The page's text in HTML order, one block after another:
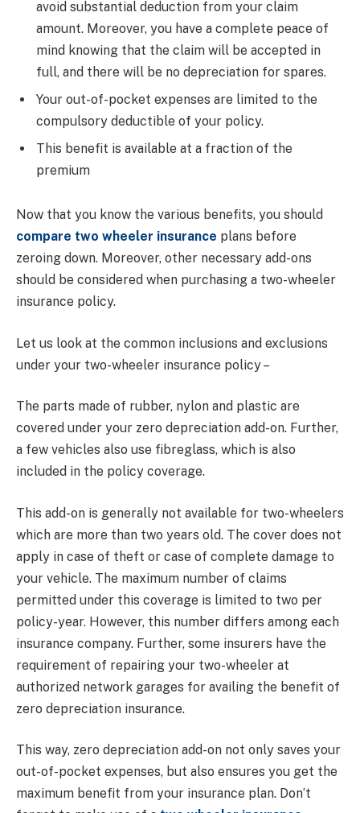
avoid substantial deduction from your claim
amount. Moreover, you have a complete peace of
mind knowing that the claim will be accepted in
full, and there will be no depreciation for spares.
Your out-of-pocket expenses are limited to the
compulsory deductible of your policy.
This benefit is available at a fraction of the
premium
Now that you know the various benefits, you should
compare two wheeler insurance plans before
zeroing down. Moreover, other necessary add-ons
should be considered when purchasing a two-wheeler
insurance policy.
Let us look at the common inclusions and exclusions
under your two-wheeler insurance policy –
The parts made of rubber, nylon and plastic are
covered under your zero depreciation add-on. Further,
a few vehicles also use fibreglass, which is also
included in the policy coverage.
This add-on is generally not available for two-wheelers
which are more than two years old. The cover does not
apply in case of theft or case of complete damage to
your vehicle. The maximum number of claims
permitted under this coverage is limited to two per
policy-year. However, this number differs among each
insurance company. Further, some insurers have the
requirement of repairing your two-wheeler at
authorized network garages for availing the benefit of
zero depreciation insurance.
This way, zero depreciation add-on not only saves your
out-of-pocket expenses, but also ensures you get the
maximum benefit from your insurance plan. Don’t